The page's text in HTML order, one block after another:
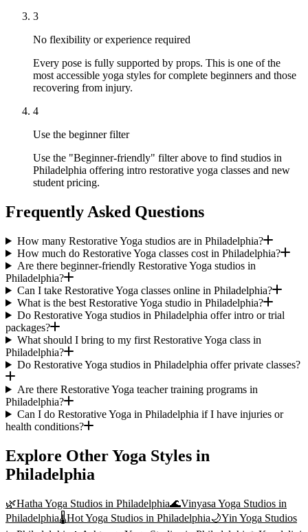
3
No flexibility or experience required
Every pose is fully supported by props. This is one of the
most accessible yoga styles for complete beginners and those
recovering from injury.
4
Use the beginner filter
Use the "Beginner-friendly" filter above to find studios in
Philadelphia offering intro restorative yoga classes and new
student pricing.
Frequently Asked Questions
How many Restorative Yoga studios are in Philadelphia?
How much do Restorative Yoga classes cost in Philadelphia?
Are there beginner-friendly Restorative Yoga studios in
Philadelphia?
Can I take Restorative Yoga classes online in Philadelphia?
What is the best Restorative Yoga studio in Philadelphia?
Do Restorative Yoga studios in Philadelphia offer intro or trial
packages?
What should I bring to my first Restorative Yoga class in
Philadelphia?
Do Restorative Yoga studios in Philadelphia offer private classes?
Are there Restorative Yoga teacher training programs in
Philadelphia?
Can I do Restorative Yoga in Philadelphia if I have injuries or
health conditions?
Explore Other Yoga Styles in
Philadelphia
🌿Hatha Yoga Studios in Philadelphia🌊Vinyasa Yoga Studios in
Philadelphia🌡️Hot Yoga Studios in Philadelphia🌙Yin Yoga Studios